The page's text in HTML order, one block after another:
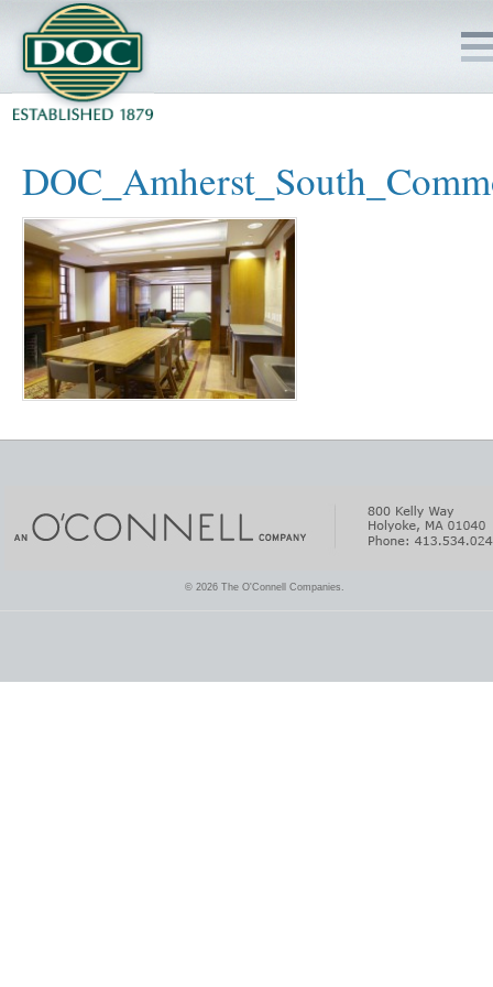
© 2026 The O'Connell Companies.
SERVICES
PROJECTS
SAFETY
JOBS TO BID